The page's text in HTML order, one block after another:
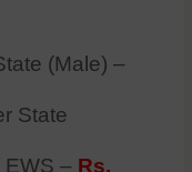
(Male) –
State
EWS – Rs.